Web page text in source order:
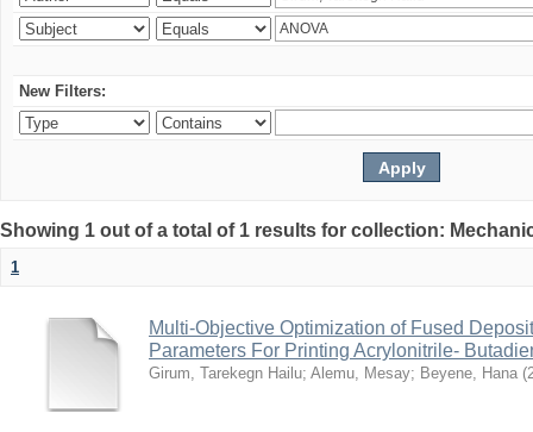
New Filters:
Showing 1 out of a total of 1 results for collection:
1
Multi-Objective Optimization of Fused
Parameters For Printing Acrylonitrile-
Girum, Tarekegn Hailu; Alemu, Mesay; Beyene, Hana (